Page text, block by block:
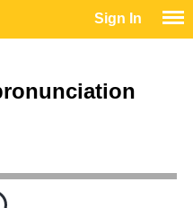
Sign In